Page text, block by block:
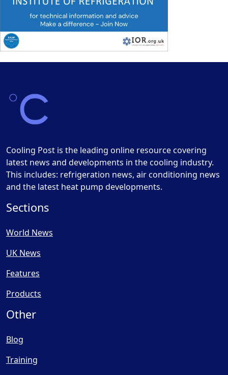
Cooling Post is the leading online resource covering
latest news and developments in the cooling industry.
This includes: refrigeration news, air conditioning news
and the latest heat pump developments.
Sections
World News
UK News
Features
Products
Other
Blog
Training